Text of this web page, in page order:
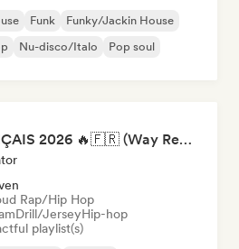
Funk
Funky/Jackin House
Nu-disco/Italo Pop soul
RAP FRANÇAIS 2026 🔥🇫🇷 (Way Records)
Rap/Hip Hop
Drill/JerseyHip-hop
playlist(s)